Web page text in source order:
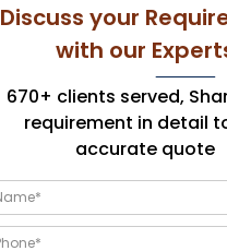
Discuss your
with our
670+ clients served,
requirement in detail
accurate quote